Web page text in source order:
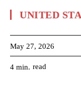
UNITED
May 27, 2026
4 min. read